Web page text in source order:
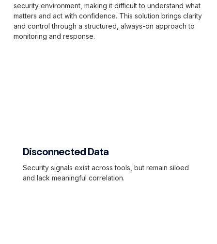
security environment, making it difficult to understand what
matters and act with confidence. This solution brings clarity
and control through a structured, always-on approach to
monitoring and response.
Disconnected Data
Security signals exist across tools, but remain siloed
and lack meaningful correlation.